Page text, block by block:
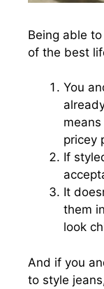
Being able
of the best
You
pricey
If
It
them
look
And if you
to style